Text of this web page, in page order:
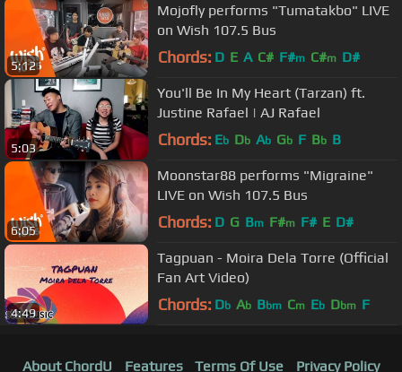
5:12
Mojofly performs "Tumatakbo" LIVE
on Wish 107.5 Bus
Chords: D E A C# F#m C#m D#
5:03
You'll Be In My Heart (Tarzan) ft.
Justine Rafael | AJ Rafael
Chords: Eb Db Ab Gb F Bb B
6:05
Moonstar88 performs "Migraine"
LIVE on Wish 107.5 Bus
Chords: D G Bm F#m F# E D#
4:49
Tagpuan - Moira Dela Torre (Official
Fan Art Video)
Chords: Db Ab Bbm Cm Eb Dbm F
About ChordU Features Terms Of Use Privacy Policy